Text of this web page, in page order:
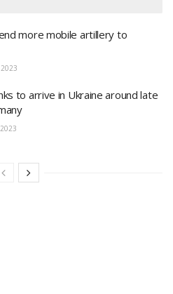
more mobile artillery to
2023
to arrive in Ukraine around late